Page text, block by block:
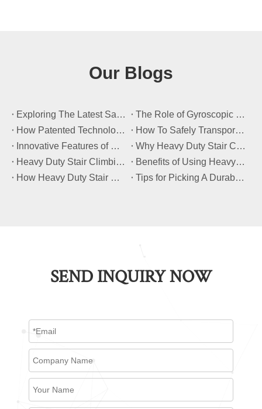
Our Blogs
​Exploring The Latest Safety Certifications for Heavy Duty Stair Climbing Carts
​The Role of Gyroscopic Self-Leveling Systems in Heavy Duty Stair Climbing Carts
​How Patented Technology Enhances The Performance of Heavy Duty Stair Climbing Carts?
​How To Safely Transport Bulky Loads on Stairs with Heavy Duty Stair Climbing Carts?
​Innovative Features of Modern Heavy Duty Stair Climbing Carts You Should Know
​Why Heavy Duty Stair Climbing Carts Are Essential for Safe Stair Transport
​Heavy Duty Stair Climbing Carts for Moving Appliances: A Practical Guide
​Benefits of Using Heavy Duty Stair Climbing Carts for Staircase Transport
​How Heavy Duty Stair Climbing Carts Improve Efficiency in Logistics And Warehousing
​Tips for Picking A Durable And Safe Heavy Duty Stair Climbing Cart
SEND INQUIRY NOW